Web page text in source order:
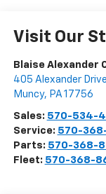
Visit Our
Blaise Alexander
405 Alexander Drive
Muncy, PA 17756
Sales: 570-534-
Service: 570-
Parts: 570-368-
Fleet: 570-368-